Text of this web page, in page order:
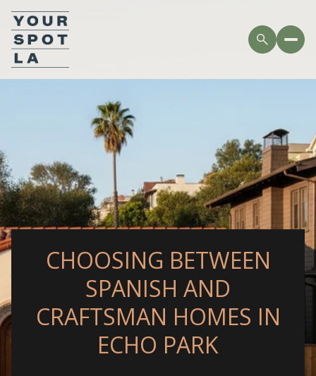
CHOOSING BETWEEN
SPANISH AND
CRAFTSMAN HOMES IN
ECHO PARK